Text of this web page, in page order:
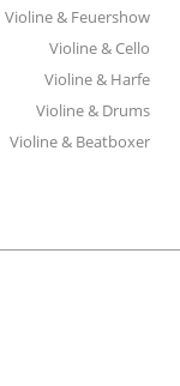
Violine & Feuershow
Violine & Cello
Violine & Harfe
Violine & Drums
Violine & Beatboxer